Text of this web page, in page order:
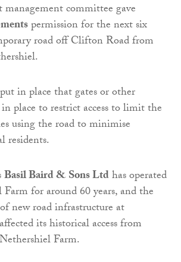
management committee gave
permission for the next six
road off Clifton Road from
in place that gates or other
place to restrict access to limit the
using the road to minimise
residents.
Basil Baird & Sons Ltdhas operated
for around 60 years, and the
new road infrastructure at
its historical access from
Farm.